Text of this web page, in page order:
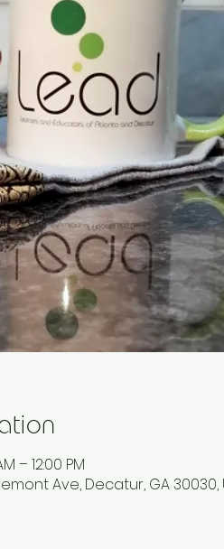
– 12:00 PM
Ave, Decatur, GA 30030,